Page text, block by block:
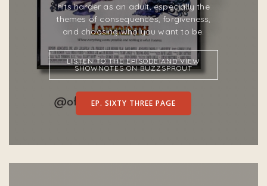
hits harder as an adult, especially the
themes of consequences, forgiveness,
and choosing who you want to be.
LISTEN TO THE EPISODE AND VIEW
SHOWNOTES ON BUZZSPROUT
EP. SIXTY THREE PAGE